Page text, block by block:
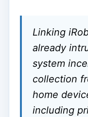
Linking
already
system
collection
home
including